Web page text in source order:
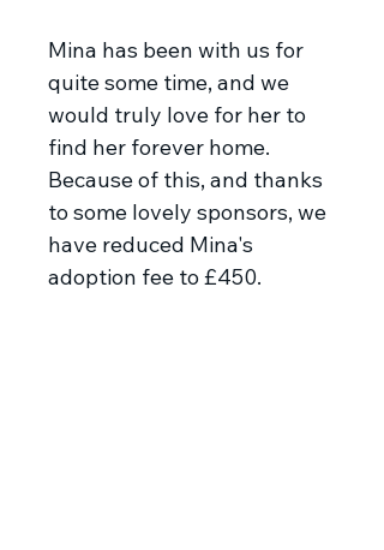
Mina has been with us for
quite some time, and we
would truly love for her to
find her forever home.
Because of this, and thanks
to some lovely sponsors, we
have reduced Mina's
adoption fee to £450.